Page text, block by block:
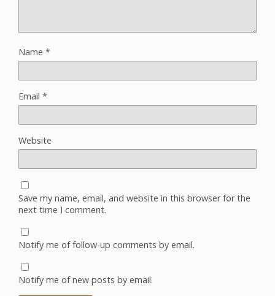
Name *
Email *
Website
Save my name, email, and website in this browser for the
next time I comment.
Notify me of follow-up comments by email.
Notify me of new posts by email.